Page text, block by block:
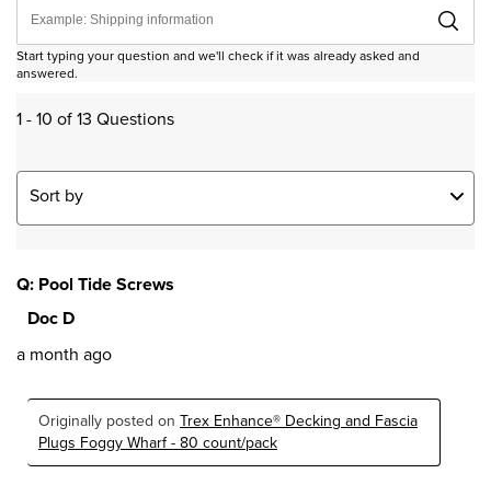
Start typing your question and we'll check if it was already asked and
answered.
1 - 10 of 13 Questions
Sort by
Q: Pool Tide Screws
Doc D
a month ago
Originally posted on Trex Enhance® Decking and Fascia
Plugs Foggy Wharf - 80 count/pack